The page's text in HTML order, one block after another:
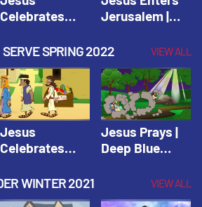
Celebrates
Deep Blue Life
of Jesus
Jerusalem |
of Jesus
SPRING 2022 VIEW ALL
Jesus
Celebrates
Deep Blue Life
of Jesus
Jesus Prays |
Deep Blue
Adventure
Spring 2020
WINTER 2021 VIEW ALL